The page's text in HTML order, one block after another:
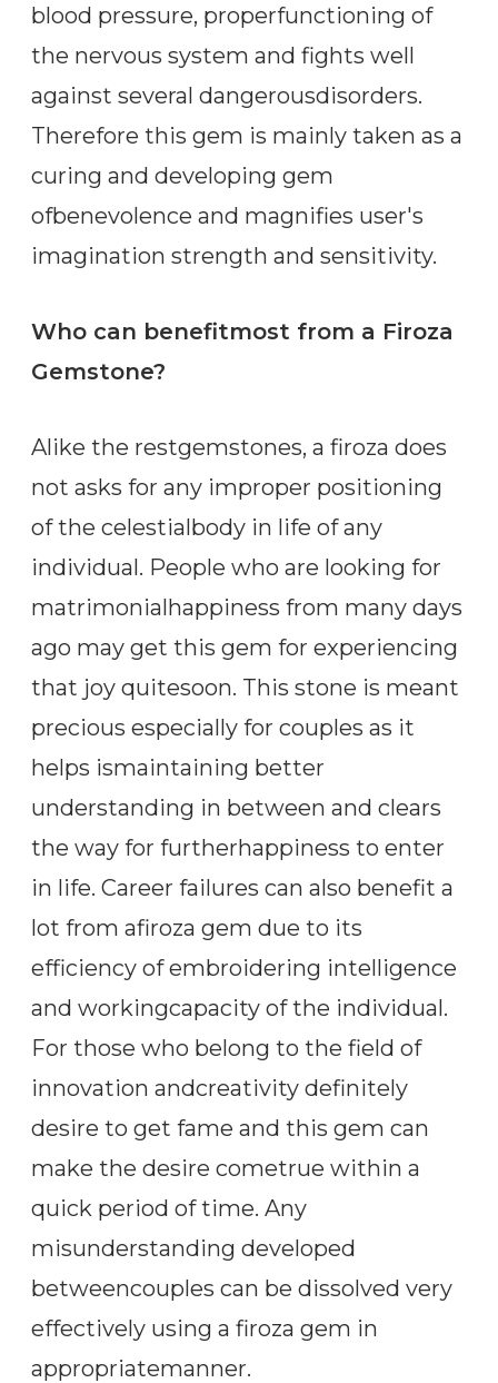
blood pressure, properfunctioning of
the nervous system and fights well
against several dangerousdisorders.
Therefore this gem is mainly taken as a
curing and developing gem
ofbenevolence and magnifies user's
imagination strength and sensitivity.
Who can benefitmost from a Firoza
Gemstone?
Alike the restgemstones, a firoza does
not asks for any improper positioning
of the celestialbody in life of any
individual. People who are looking for
matrimonialhappiness from many days
ago may get this gem for experiencing
that joy quitesoon. This stone is meant
precious especially for couples as it
helps ismaintaining better
understanding in between and clears
the way for furtherhappiness to enter
in life. Career failures can also benefit a
lot from afiroza gem due to its
efficiency of embroidering intelligence
and workingcapacity of the individual.
For those who belong to the field of
innovation andcreativity definitely
desire to get fame and this gem can
make the desire cometrue within a
quick period of time. Any
misunderstanding developed
betweencouples can be dissolved very
effectively using a firoza gem in
appropriatemanner.